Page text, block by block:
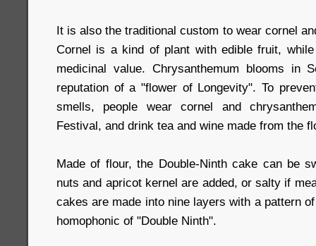
It is also the traditional custom to wear cornel
Cornel is a kind of plant with edible fruit,
medicinal value. Chrysanthemum blooms in
reputation of a "flower of Longevity". To
smells, people wear cornel and
Festival, and drink tea and wine made from the
Made of flour, the Double-Ninth cake can be
nuts and apricot kernel are added, or salty if
cakes are made into nine layers with a pattern
homophonic of "Double Ninth".